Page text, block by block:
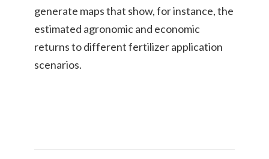
generate maps that show, for instance, the
estimated agronomic and economic
returns to different fertilizer application
scenarios.